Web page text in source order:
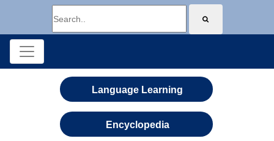
Language Learning
Encyclopedia